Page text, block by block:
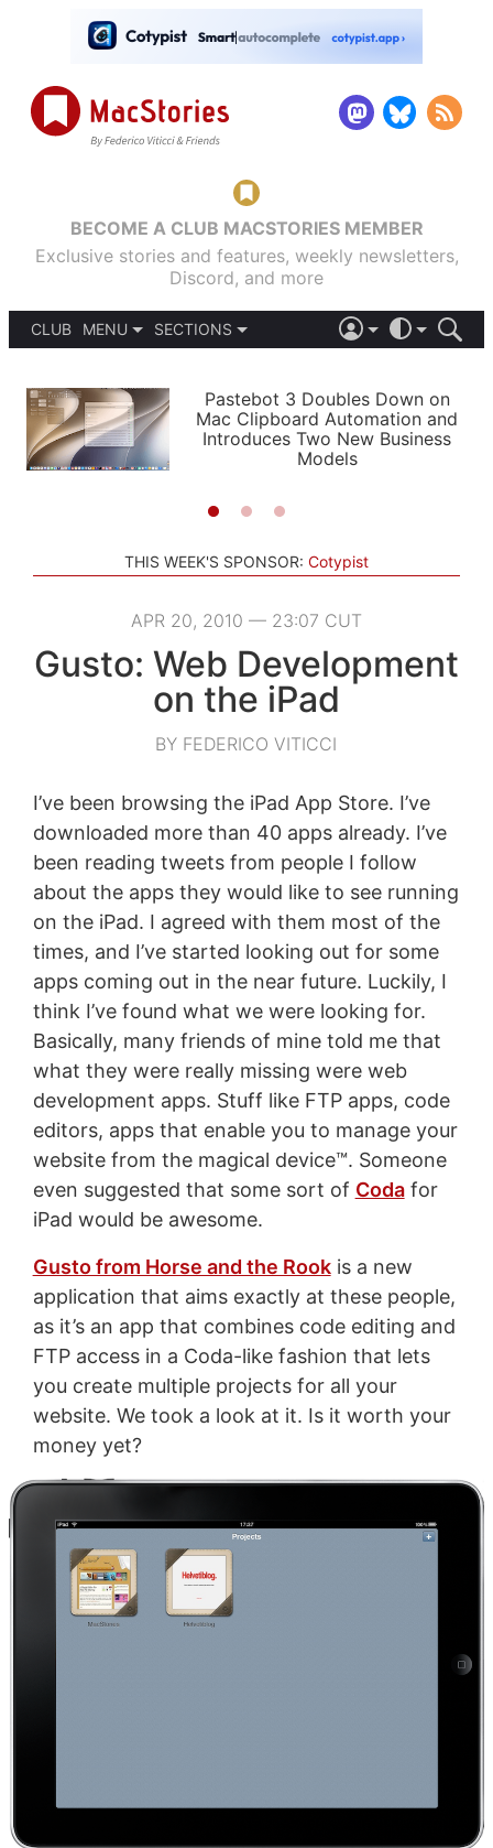
BECOME A CLUB MACSTORIES MEMBER
Exclusive stories and features, weekly newsletters,
Discord, and more
CLUB
MENU
PODCASTS
SHORTCUTS
SETUPS
SECTIONS
APPS
STORIES
LIGHT
AUTOMATIC
Pastebot 3 Doubles Down on
Mac Clipboard Automation and
Introduces Two New Business
Models
THIS WEEK'S SPONSOR: Cotypist
APR 20, 2010 — 23:07 CUT
Gusto: Web Development
on the iPad
BY FEDERICO VITICCI
I’ve been browsing the iPad App Store. I’ve
downloaded more than 40 apps already. I’ve
been reading tweets from people I follow
about the apps they would like to see running
on the iPad. I agreed with them most of the
times, and I’ve started looking out for some
apps coming out in the near future. Luckily, I
think I’ve found what we were looking for.
Basically, many friends of mine told me that
what they were really missing were web
development apps. Stuff like FTP apps, code
editors, apps that enable you to manage your
website from the magical device™. Someone
even suggested that some sort of Codafor
iPad would be awesome.
Gusto from Horse and the Rookis a new
application that aims exactly at these people,
as it’s an app that combines code editing and
FTP access in a Coda-like fashion that lets
you create multiple projects for all your
website. We took a look at it. Is it worth your
money yet?